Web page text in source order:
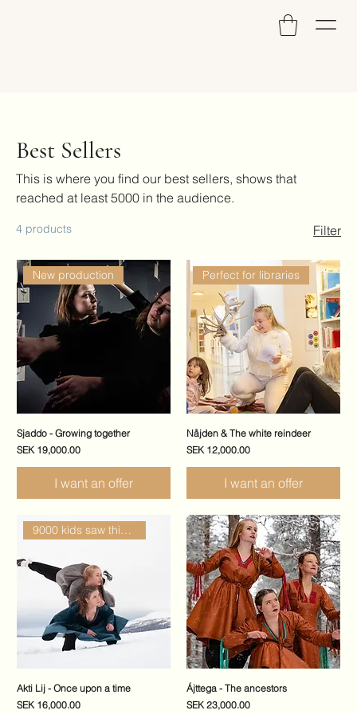
Best Sellers
This is where you find our best sellers, shows that
reached at least 5000 in the audience.
4 products Filter
New production
Sjaddo - Growing together
Price
SEK 19,000.00
I want an offer
Perfect for libraries
Nåjden & The white reindeer
Price
SEK 12,000.00
I want an offer
9000 kids saw this show
Akti Lij - Once upon a time
Price
SEK 16,000.00
Ájttega - The ancestors
Price
SEK 23,000.00